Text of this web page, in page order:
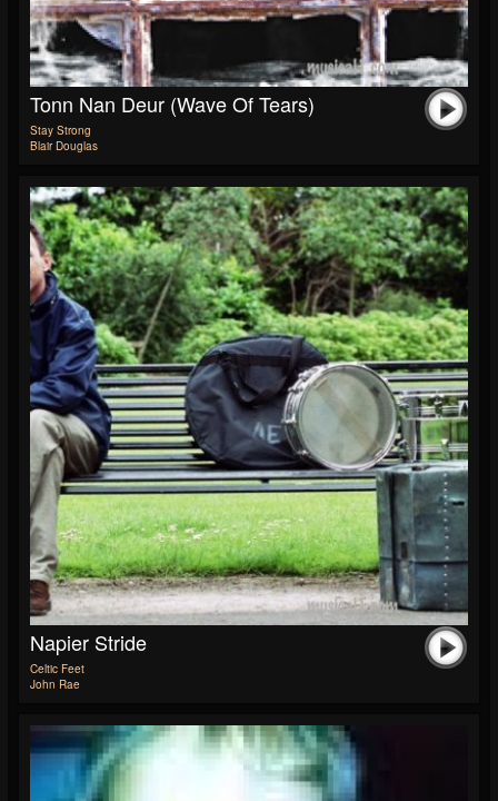
Tonn Nan Deur (Wave Of Tears)
Stay Strong
Blair Douglas
Napier Stride
Celtic Feet
John Rae